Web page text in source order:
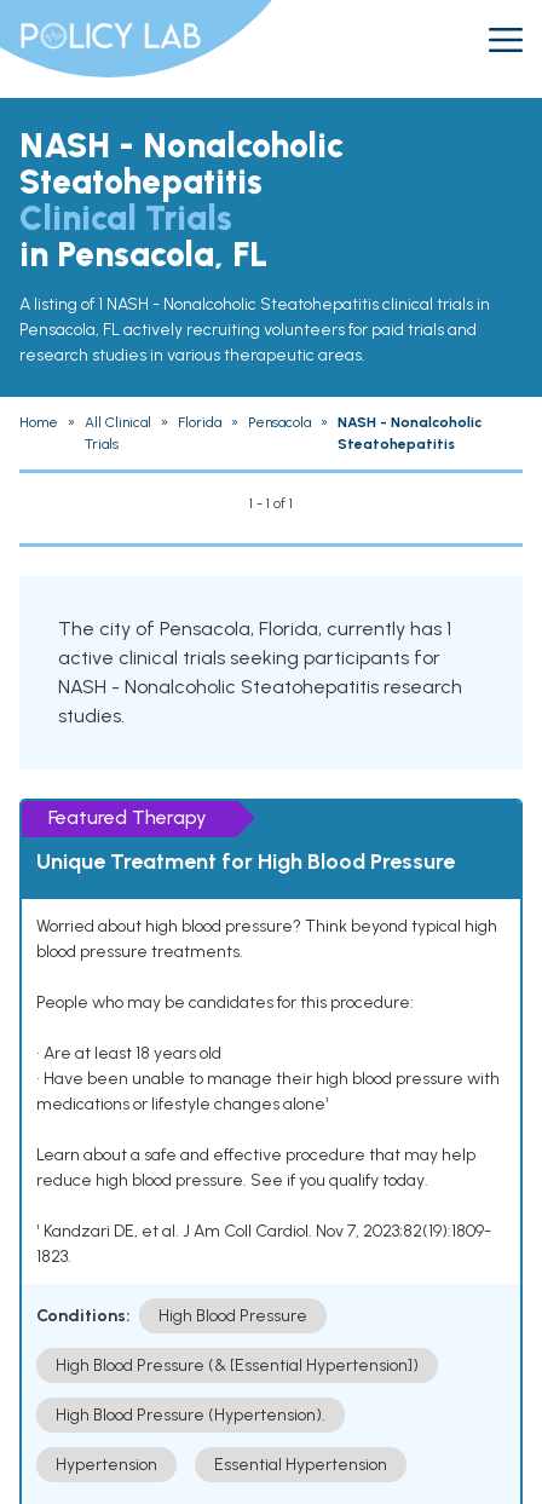
NASH - Nonalcoholic
Steatohepatitis
Clinical Trials
in Pensacola, FL
A listing of 1 NASH - Nonalcoholic Steatohepatitis clinical trials in
Pensacola, FL actively recruiting volunteers for paid trials and
research studies in various therapeutic areas.
Home »
All Clinical
Trials
» Florida » Pensacola »
NASH - Nonalcoholic
Steatohepatitis
1 - 1 of 1
The city of Pensacola, Florida, currently has 1
active clinical trials seeking participants for
NASH - Nonalcoholic Steatohepatitis research
studies.
Featured Therapy
Unique Treatment for High Blood Pressure
Worried about high blood pressure? Think beyond typical high
blood pressure treatments.
People who may be candidates for this procedure:
• Are at least 18 years old
• Have been unable to manage their high blood pressure with
medications or lifestyle changes alone¹
Learn about a safe and effective procedure that may help
reduce high blood pressure. See if you qualify today.
¹ Kandzari DE, et al. J Am Coll Cardiol. Nov 7, 2023;82(19):1809-
1823.
Conditions: High Blood Pressure
High Blood Pressure (& [Essential Hypertension])
High Blood Pressure (Hypertension).
Hypertension Essential Hypertension